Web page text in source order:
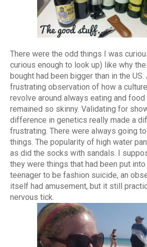
There were the odd things I was
curious enough to look up) like why
bought had been bigger than in the
frustrating observation of how a
revolve around always eating and
remained so skinny. Validating for
difference in genetics really made a
frustrating. There were always going
things. The popularity of high water
as did the socks with sandals. I
they were things that had been put
teenager to be fashion suicide, an
itself had amusement, but it still
nervous tick.